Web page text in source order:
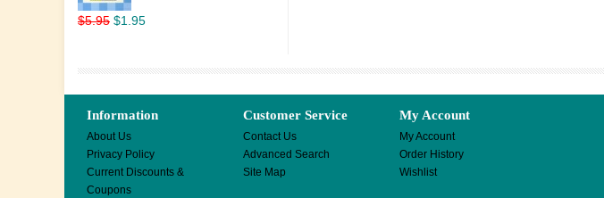
$5.95 $1.95
Information
About Us
Privacy Policy
Current Discounts &
Coupons
Customer Service
Contact Us
Advanced Search
Site Map
My Account
My Account
Order History
Wishlist